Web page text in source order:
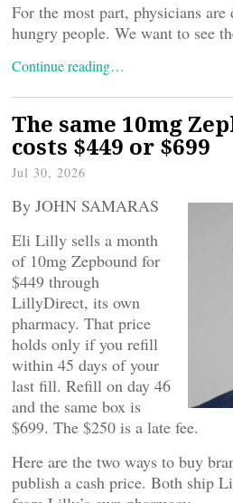
For the most part, physicians
hungry people. We want to see
Continue reading…
The same 10mg
costs $449 or $699
Jul 30, 2026
By JOHN SAMARAS
Eli Lilly sells a month
of 10mg Zepbound for
$449 through
LillyDirect, its own
pharmacy. That price
holds only if you refill
within 45 days of your
last fill. Refill on day 46
and the same box is
$699. The $250 is a late fee.
Here are the two ways to buy
publish a cash price. Both ship